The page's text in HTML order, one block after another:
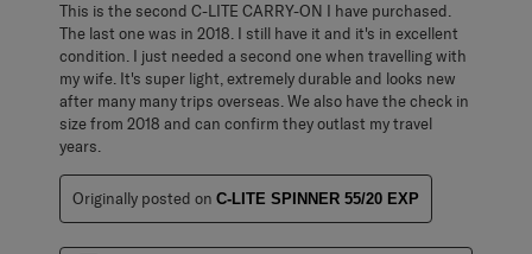
This is the second C-LITE CARRY-ON I have purchased.
The last one was in 2018. I still have it and it's in excellent
condition. I just needed a second one when travelling with
my wife. It's super light, extremely durable and looks new
after many many trips overseas. We also have the check in
size from 2018 and can confirm they outlast my travel
years.
Originally posted on C-LITE SPINNER 55/20 EXP